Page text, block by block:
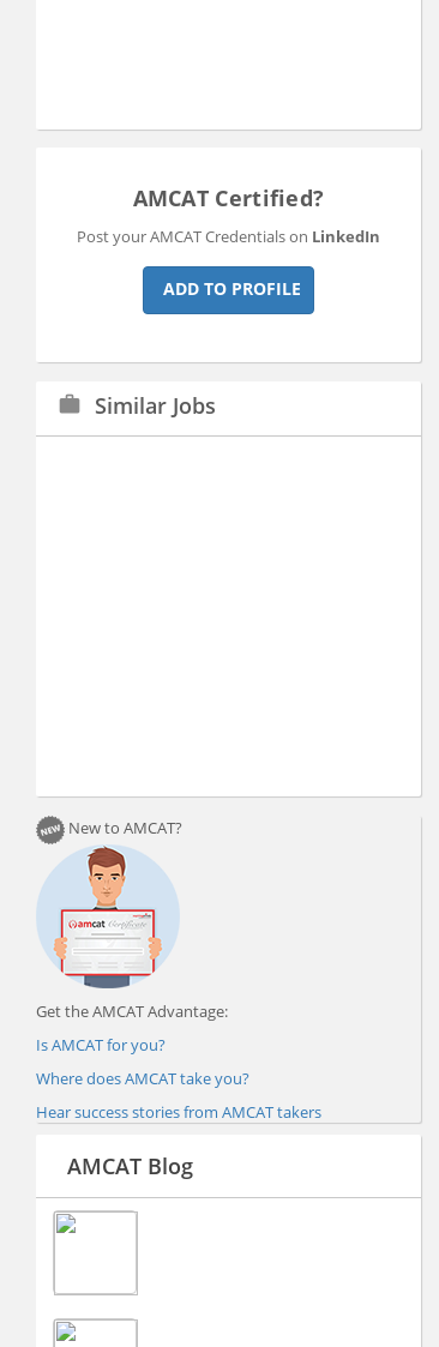
AMCAT Certified?
Post your AMCAT Credentials on LinkedIn
ADD TO PROFILE
work Similar Jobs
New to AMCAT?
Get the AMCAT Advantage:
Is AMCAT for you?
Where does AMCAT take you?
Hear success stories from AMCAT takers
AMCAT Blog